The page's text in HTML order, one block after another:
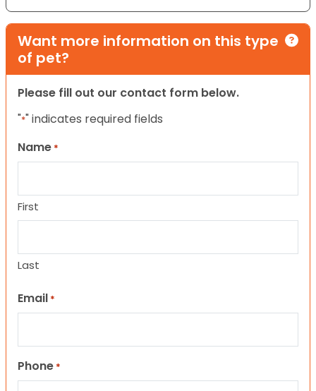
Want more information on this type
of pet?
Please fill out our contact form below.
"*" indicates required fields
Name *
First
Last
Email *
Phone *